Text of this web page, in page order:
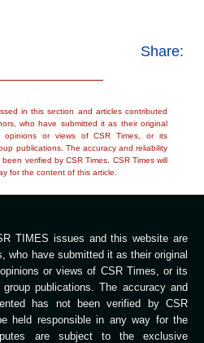
Share:
in this section and articles contributed
who have submitted it as their original
or views of CSR Times, or its
publications. The accuracy and reliability
verified by CSR Times. CSR Times will
for the content of this article.
TIMES issues and this website are
who have submitted it as their original
or views of CSR Times, or its
publications. The accuracy and
has not been verified by CSR
held responsible in any way for the
are subject to the exclusive